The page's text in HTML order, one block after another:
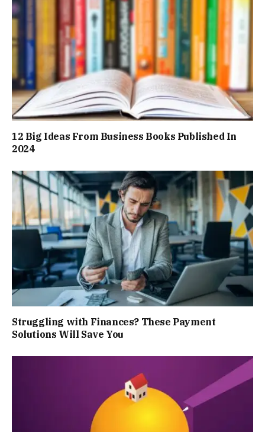
12 Big Ideas From Business Books Published In
2024
Struggling with Finances? These Payment
Solutions Will Save You